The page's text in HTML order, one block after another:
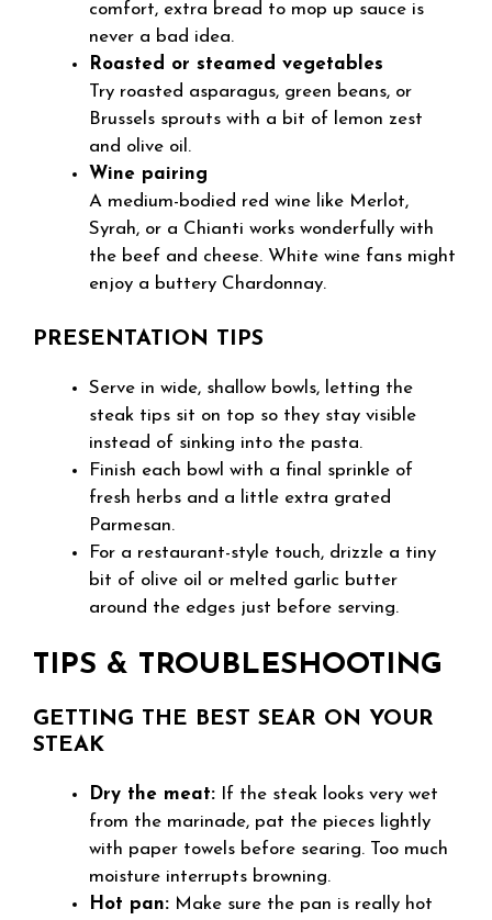
comfort, extra bread to mop up sauce is
never a bad idea.
Roasted or steamed vegetables
Try roasted asparagus, green beans, or
Brussels sprouts with a bit of lemon zest
and olive oil.
Wine pairing
A medium-bodied red wine like Merlot,
Syrah, or a Chianti works wonderfully with
the beef and cheese. White wine fans might
enjoy a buttery Chardonnay.
PRESENTATION TIPS
Serve in wide, shallow bowls, letting the
steak tips sit on top so they stay visible
instead of sinking into the pasta.
Finish each bowl with a final sprinkle of
fresh herbs and a little extra grated
Parmesan.
For a restaurant-style touch, drizzle a tiny
bit of olive oil or melted garlic butter
around the edges just before serving.
TIPS & TROUBLESHOOTING
GETTING THE BEST SEAR ON YOUR
STEAK
Dry the meat: If the steak looks very wet
from the marinade, pat the pieces lightly
with paper towels before searing. Too much
moisture interrupts browning.
Hot pan: Make sure the pan is really hot